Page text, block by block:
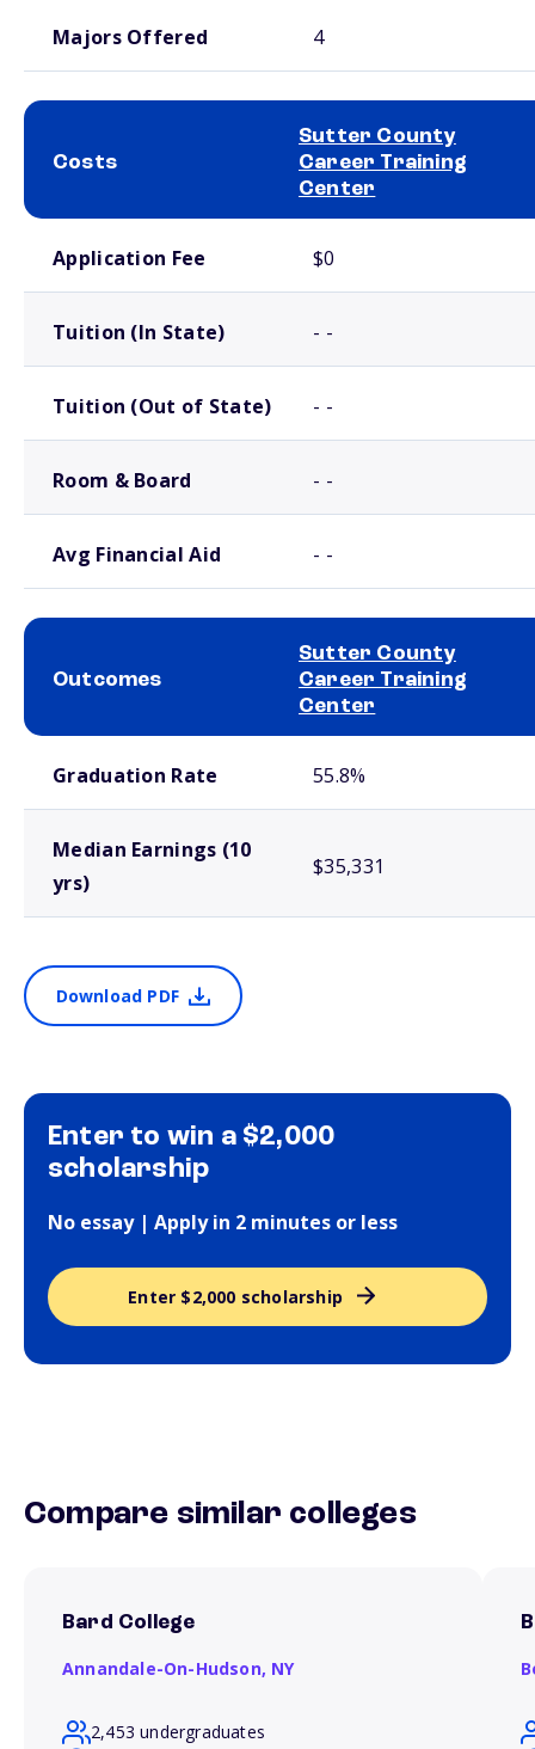
Majors Offered 4
Costs
Sutter County
Career Training
Center
Application Fee $0
Tuition (In State) - -
Tuition (Out of State) - -
Room & Board - -
Avg Financial Aid - -
Outcomes
Sutter County
Career Training
Center
Graduation Rate 55.8%
Median Earnings (10
yrs)
$35,331
Download PDF
Enter to win a $2,000
scholarship
No essay | Apply in 2 minutes or less
Enter $2,000 scholarship
Compare similar colleges
Bard College
Annandale-On-Hudson, NY
2,453 undergraduates